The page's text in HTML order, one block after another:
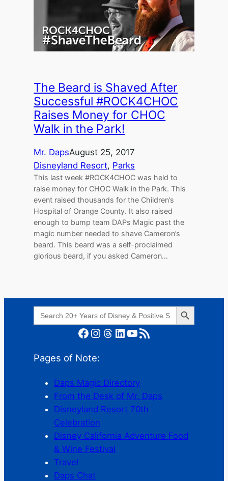
The Beard is Shaved After
Successful #ROCK4CHOC
Raises Money for CHOC
Walk in the Park!
Mr. DapsAugust 25, 2017
Disneyland Resort, Parks
This last week #ROCK4CHOC was held to
raise money for CHOC Walk in the Park. This
event raised thousands for the Children’s
Hospital of Orange County. It also raised
enough to bump team DAPs Magic past the
magic number needed to shave Cameron’s
beard. This beard was a self-proclaimed
glorious beard, if you asked Cameron…
Search
for:
Search Button
Facebook Instagram Threads LinkedIn YouTube RSS Feed
Pages of Note:
Daps Magic Directory
From the Desk of Mr. Daps
Disneyland Resort 70th
Celebration
Disney California Adventure Food
& Wine Festival
Travel
Daps Chat